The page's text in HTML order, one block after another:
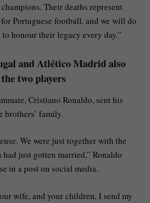
Their deaths represent
Portuguese football, and we will do
honour their legacy every day.”
and Atlético Madrid also
two players
Cristiano Ronaldo, sent his
brothers’ family.
We were just together with the
just gotten married,” Ronaldo
in a post on social media.
wife, and your children, I send my